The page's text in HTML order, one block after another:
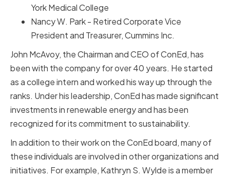
York Medical College
Nancy W. Park - Retired Corporate Vice
President and Treasurer, Cummins Inc.
John McAvoy, the Chairman and CEO of ConEd, has
been with the company for over 40 years. He started
as a college intern and worked his way up through the
ranks. Under his leadership, ConEd has made significant
investments in renewable energy and has been
recognized for its commitment to sustainability.
In addition to their work on the ConEd board, many of
these individuals are involved in other organizations and
initiatives. For example, Kathryn S. Wylde is a member